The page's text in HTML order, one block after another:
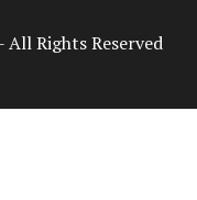
- All Rights Reserved